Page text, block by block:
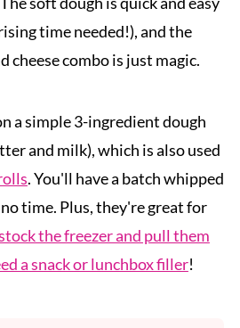
time needed!), and the
cheese combo is just magic.
a simple 3-ingredient dough
and milk), which is also used
. You'll have a batch whipped
time. Plus, they're great for
the freezer and pull them
a snack or lunchbox filler!